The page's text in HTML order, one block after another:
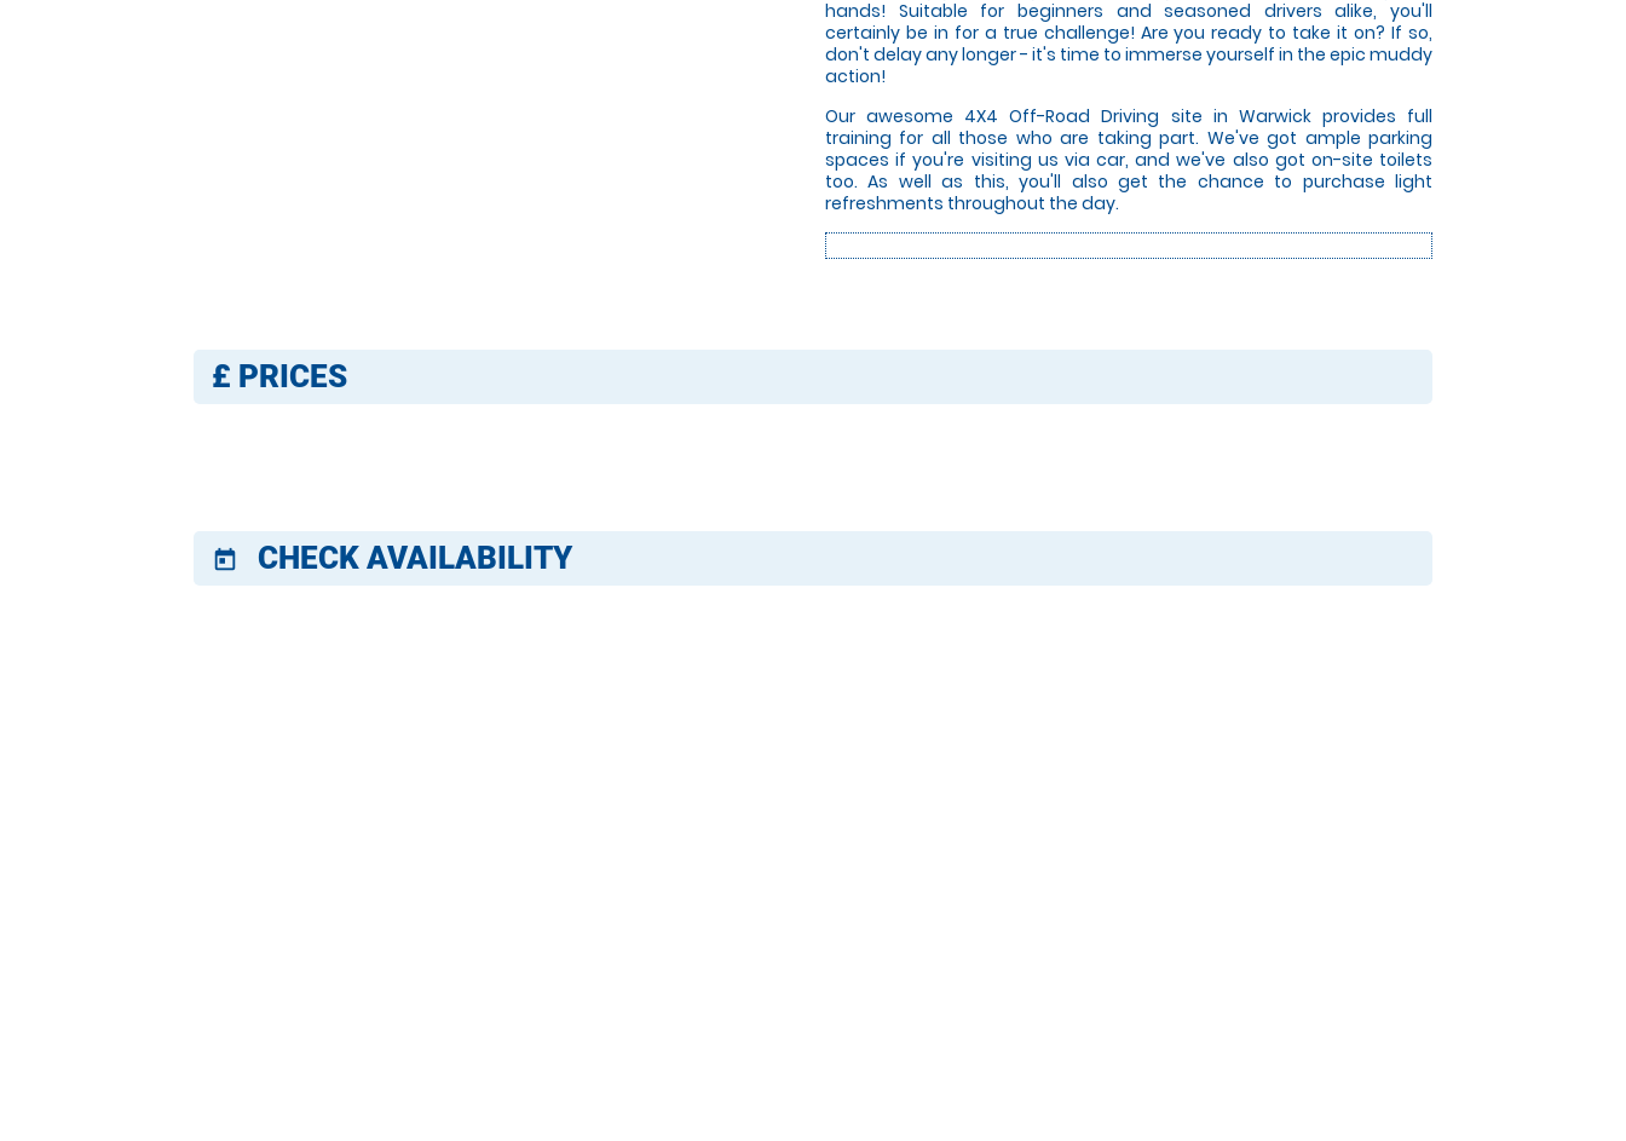
hands! Suitable for beginners and seasoned drivers alike, you'll
certainly be in for a true challenge! Are you ready to take it on? If so,
don't delay any longer - it's time to immerse yourself in the epic muddy
action!
Our awesome 4X4 Off-Road Driving site in Warwick provides full
training for all those who are taking part. We've got ample parking
spaces if you're visiting us via car, and we've also got on-site toilets
too. As well as this, you'll also get the chance to purchase light
refreshments throughout the day.
£ PRICES
today CHECK AVAILABILITY